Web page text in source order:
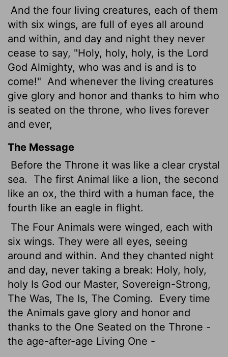
And the four living creatures, each of them
with six wings, are full of eyes all around
and within, and day and night they never
cease to say, "Holy, holy, holy, is the Lord
God Almighty, who was and is and is to
come!" And whenever the living creatures
give glory and honor and thanks to him who
is seated on the throne, who lives forever
and ever,
The Message
Before the Throne it was like a clear crystal
sea.
The first Animal like a lion, the second
like an ox, the third with a human face, the
fourth like an eagle in flight.
The Four Animals were winged, each with
six wings. They were all eyes, seeing
around and within. And they chanted night
and day, never taking a break: Holy, holy,
holy Is God our Master, Sovereign-Strong,
The Was, The Is, The Coming.
Every time
the Animals gave glory and honor and
thanks to the One Seated on the Throne -
the age-after-age Living One -